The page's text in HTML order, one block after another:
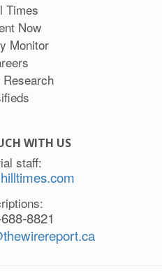
Times
Now
Monitor
WITH US
staff:
8821